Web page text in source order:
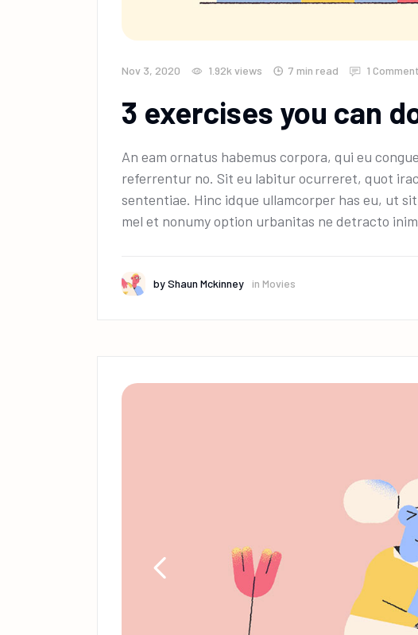
Nov 3, 2020 1.92k views 7 min read 1 Comment
3 exercises you can
An eam ornatus habemus corpora, qui eu
referrentur no. Sit eu labitur ocurreret, quot
sententiae. Hinc idque ullamcorper has eu, ut
mel et nonumy option urbanitas ne detracto
byShaun Mckinney in Movies